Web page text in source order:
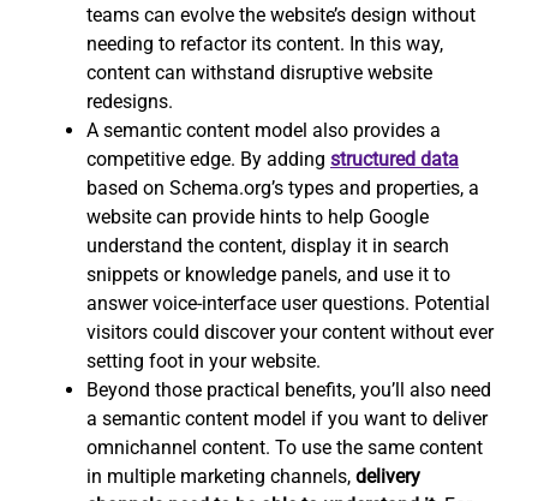
teams can evolve the website’s design without
needing to refactor its content. In this way,
content can withstand disruptive website
redesigns.
A semantic content model also provides a
competitive edge. By adding structured data
based on Schema.org’s types and properties, a
website can provide hints to help Google
understand the content, display it in search
snippets or knowledge panels, and use it to
answer voice-interface user questions. Potential
visitors could discover your content without ever
setting foot in your website.
Beyond those practical benefits, you’ll also need
a semantic content model if you want to deliver
omnichannel content. To use the same content
in multiple marketing channels, delivery